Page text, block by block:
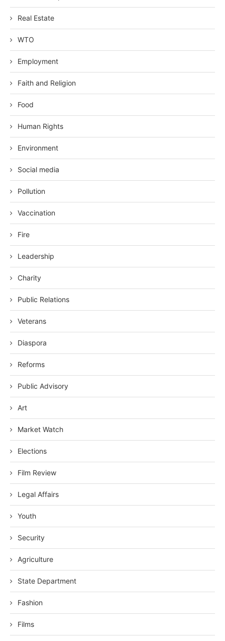
Real Estate
WTO
Employment
Faith and Religion
Food
Human Rights
Environment
Social media
Pollution
Vaccination
Fire
Leadership
Charity
Public Relations
Veterans
Diaspora
Reforms
Public Advisory
Art
Market Watch
Elections
Film Review
Legal Affairs
Youth
Security
Agriculture
State Department
Fashion
Films